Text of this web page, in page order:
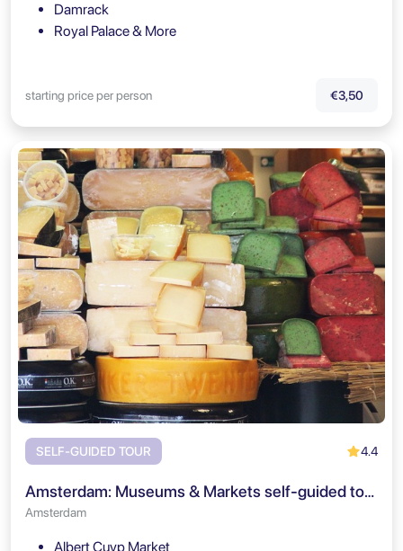
Damrack
Royal Palace & More
starting price per person €3,50
SELF-GUIDED TOUR 4.4
Amsterdam: Museums & Markets self-guided tour
Amsterdam
Albert Cuyp Market